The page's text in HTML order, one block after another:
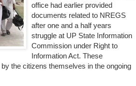
office had earlier provided
documents related to NREGS
after one and a half years
struggle at UP State Information
Commission under Right to
Information Act. These
the citizens themselves in the ongoing